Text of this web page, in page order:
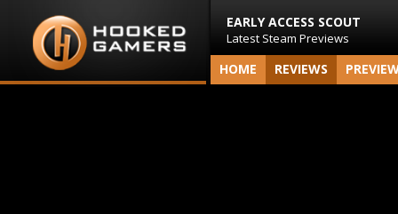
EARLY ACCESS SCOUT
Latest Steam Previews
HOME REVIEWS